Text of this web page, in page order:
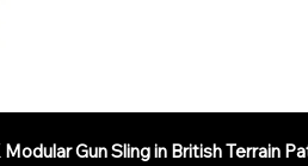
Gun Sling in British Terrain